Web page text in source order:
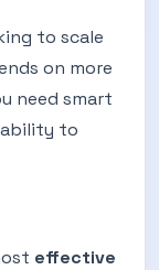
to scale
on more
need smart
to
effective